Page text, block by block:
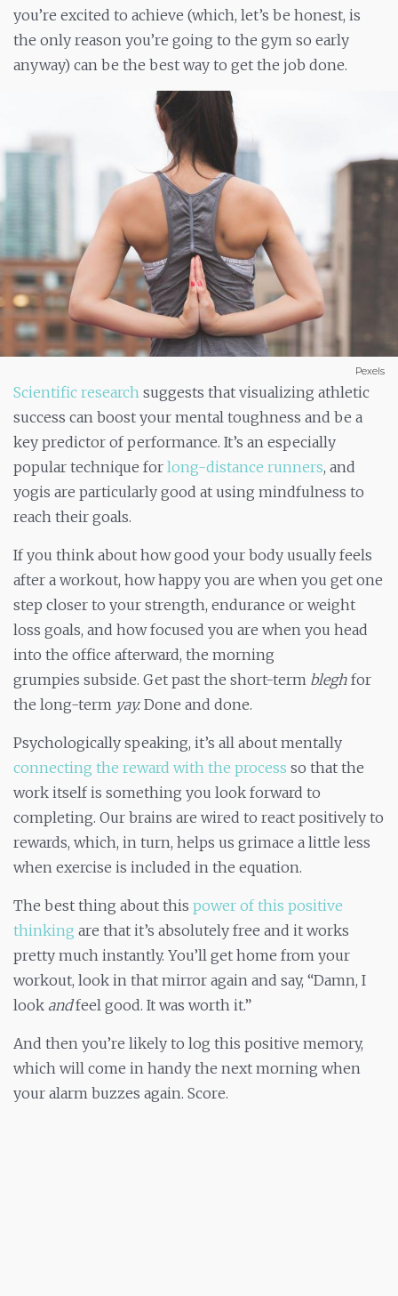
you’re excited to achieve (which, let’s be honest, is
the only reason you’re going to the gym so early
anyway) can be the best way to get the job done.
Pexels
Scientific research suggests that visualizing athletic
success can boost your mental toughness and be a
key predictor of performance. It’s an especially
popular technique for long-distance runners, and
yogis are particularly good at using mindfulness to
reach their goals.
If you think about how good your body usually feels
after a workout, how happy you are when you get one
step closer to your strength, endurance or weight
loss goals, and how focused you are when you head
into the office afterward, the morning
grumpies subside. Get past the short-term blegh for
the long-term yay.Done and done.
Psychologically speaking, it’s all about mentally
connecting the reward with the process so that the
work itself is something you look forward to
completing. Our brains are wired to react positively to
rewards, which, in turn, helps us grimace a little less
when exercise is included in the equation.
The best thing about this power of this positive
thinking are that it’s absolutely free and it works
pretty much instantly. You’ll get home from your
workout, look in that mirror again and say, “Damn, I
look andfeel good. It was worth it.”
And then you’re likely to log this positive memory,
which will come in handy the next morning when
your alarm buzzes again. Score.